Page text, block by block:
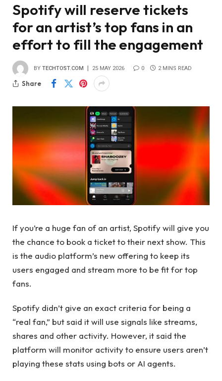
Spotify will reserve tickets
for an artist’s top fans in an
effort to fill the engagement
BY TECHTOST.COM 25 MAY 2026 0 2 MINS READ
Share
If you’re a huge fan of an artist, Spotify will give you
the chance to book a ticket to their next show. This
is the audio platform’s new offering to keep its
users engaged and stream more to be fit for top
fans.
Spotify didn’t give an exact criteria for being a
“real fan,” but said it will use signals like streams,
shares and other activity. However, it said the
platform will monitor activity to ensure users aren’t
playing these stats using bots or AI agents.